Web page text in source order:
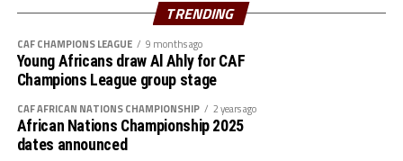
Uganda Rhinos battle Tanzania in the second semi final
Collected results
Ethiopia 1 South Sudan 1
Uganda 15 Djibouti 0
TRENDING
CAF CHAMPIONS LEAGUE 9 months ago
Young Africans draw Al Ahly for CAF
Champions League group stage
CAF AFRICAN NATIONS CHAMPIONSHIP 2 years ago
African Nations Championship 2025
dates announced